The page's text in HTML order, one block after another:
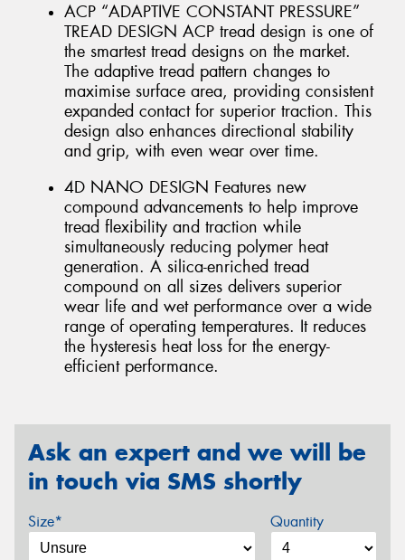
ACP “ADAPTIVE CONSTANT PRESSURE”
TREAD DESIGN ACP tread design is one of
the smartest tread designs on the market.
The adaptive tread pattern changes to
maximise surface area, providing consistent
expanded contact for superior traction. This
design also enhances directional stability
and grip, with even wear over time.
4D NANO DESIGN Features new
compound advancements to help improve
tread flexibility and traction while
simultaneously reducing polymer heat
generation. A silica-enriched tread
compound on all sizes delivers superior
wear life and wet performance over a wide
range of operating temperatures. It reduces
the hysteresis heat loss for the energy-
efficient performance.
Ask an expert and we will be
in touch via SMS shortly
Size* Quantity